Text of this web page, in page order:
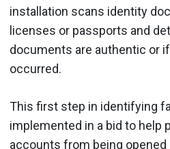
installation scans identity
licenses or passports and
documents are authentic or
occurred.
This first step in identifying
implemented in a bid to help
accounts from being